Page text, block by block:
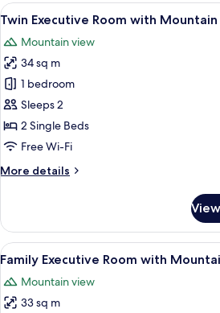
View
all
photos
for
Twin
Executive
Room
with
View
A
6
Twin Executive Room with
Mountain view
34 sq m
1 bedroom
Sleeps 2
2 Single Beds
Free Wi-Fi
More details
More
Executive
Room
with
Mountain
View
View
all
photos
for
A
9
Family Executive Room with
Mountain view
33 sq m